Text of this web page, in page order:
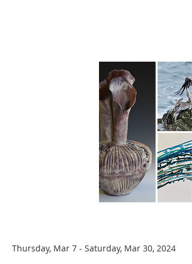
Thursday, Mar 7 - Saturday, Mar 30, 2024